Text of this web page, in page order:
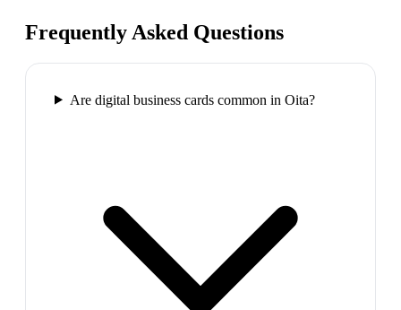
Frequently Asked Questions
Are digital business cards common in Oita?